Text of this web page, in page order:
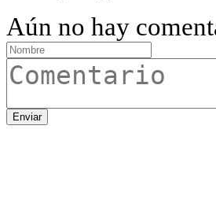
Aún no hay